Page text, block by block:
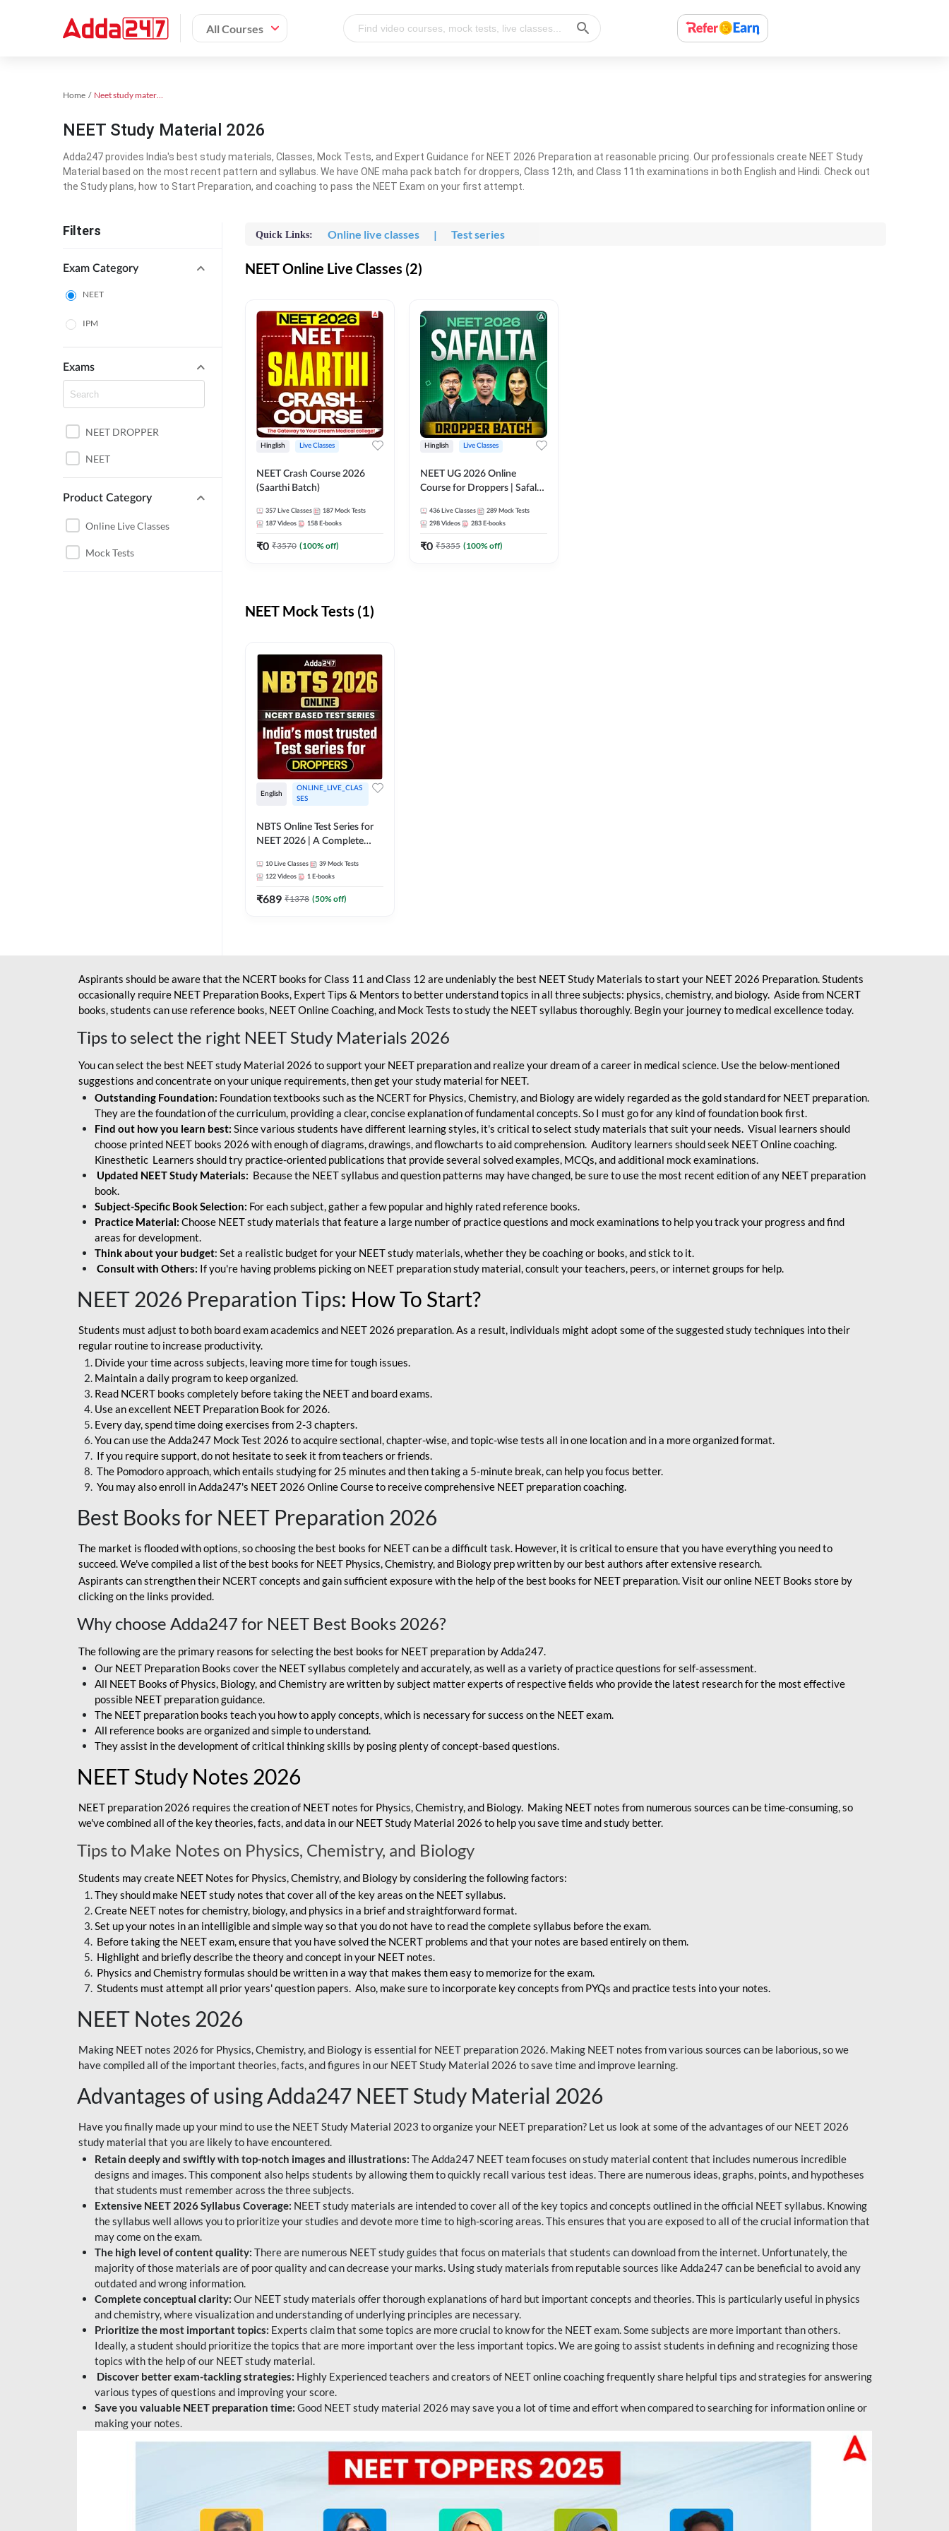
All Courses
Home Neet study material
NEET Study Material 2026
Adda247 provides India's best study materials, Classes, Mock Tests, and Expert Guidance for NEET 2026 Preparation at reasonable pricing. Our professionals create NEET Study
Material based on the most recent pattern and syllabus. We have ONE maha pack batch for droppers, Class 12th, and Class 11th examinations in both English and Hindi. Check out
the Study plans, how to Start Preparation, and coaching to pass the NEET Exam on your first attempt.
Filters
Exam Category
NEET
IPM
Exams
NEET DROPPER
NEET
Product Category
Online Live Classes
Mock Tests
Quick Links: Online live classes | Test series
NEET Online Live Classes (2)
Hinglish Live Classes
NEET Crash Course 2026
(Saarthi Batch)
357 Live Classes 187 Mock Tests
187 Videos 158 E-books
₹0 ₹3570 (100% off)
Hinglish Live Classes
NEET UG 2026 Online
Course for Droppers | Safalta
Adda 247
436 Live Classes 289 Mock Tests
298 Videos 283 E-books
₹0 ₹5355 (100% off)
NEET Mock Tests (1)
English
ONLINE_LIVE_CLAS
SES
NBTS Online Test Series for
NEET 2026 | A Complete
10 Live Classes 39 Mock Tests
122 Videos 1 E-books
₹689 ₹1378 (50% off)
Aspirants should be aware that the NCERT books for Class 11 and Class 12 are undeniably the best NEET Study Materials to start your NEET 2026 Preparation. Students
occasionally require NEET Preparation Books, Expert Tips & Mentors to better understand topics in all three subjects: physics, chemistry, and biology. Aside from NCERT
books, students can use reference books, NEET Online Coaching, and Mock Tests to study the NEET syllabus thoroughly. Begin your journey to medical excellence today.
Tips to select the right NEET Study Materials 2026
You can select the best NEET study Material 2026 to support your NEET preparation and realize your dream of a career in medical science. Use the below-mentioned
suggestions and concentrate on your unique requirements, then get your study material for NEET.
Outstanding Foundation: Foundation textbooks such as the NCERT for Physics, Chemistry, and Biology are widely regarded as the gold standard for NEET preparation.
They are the foundation of the curriculum, providing a clear, concise explanation of fundamental concepts. So I must go for any kind of foundation book first.
Find out how you learn best: Since various students have different learning styles, it's critical to select study materials that suit your needs. Visual learners should
choose printed NEET books 2026 with enough of diagrams, drawings, and flowcharts to aid comprehension. Auditory learners should seek NEET Online coaching.
Kinesthetic Learners should try practice-oriented publications that provide several solved examples, MCQs, and additional mock examinations.
Updated NEET Study Materials: Because the NEET syllabus and question patterns may have changed, be sure to use the most recent edition of any NEET preparation
book.
Subject-Specific Book Selection: For each subject, gather a few popular and highly rated reference books.
Practice Material: Choose NEET study materials that feature a large number of practice questions and mock examinations to help you track your progress and find
areas for development.
Think about your budget: Set a realistic budget for your NEET study materials, whether they be coaching or books, and stick to it.
Consult with Others: If you're having problems picking on NEET preparation study material, consult your teachers, peers, or internet groups for help.
NEET 2026 Preparation Tips: How To Start?
Students must adjust to both board exam academics and NEET 2026 preparation. As a result, individuals might adopt some of the suggested study techniques into their
regular routine to increase productivity.
Divide your time across subjects, leaving more time for tough issues.
Maintain a daily program to keep organized.
Read NCERT books completely before taking the NEET and board exams.
Use an excellent NEET Preparation Book for 2026.
Every day, spend time doing exercises from 2-3 chapters.
You can use the Adda247 Mock Test 2026 to acquire sectional, chapter-wise, and topic-wise tests all in one location and in a more organized format.
If you require support, do not hesitate to seek it from teachers or friends.
The Pomodoro approach, which entails studying for 25 minutes and then taking a 5-minute break, can help you focus better.
You may also enroll in Adda247's NEET 2026 Online Course to receive comprehensive NEET preparation coaching.
Best Books for NEET Preparation 2026
The market is flooded with options, so choosing the best books for NEET can be a difficult task. However, it is critical to ensure that you have everything you need to
succeed. We've compiled a list of the best books for NEET Physics, Chemistry, and Biology prep written by our best authors after extensive research.
Aspirants can strengthen their NCERT concepts and gain sufficient exposure with the help of the best books for NEET preparation. Visit our online NEET Books store by
clicking on the links provided.
Why choose Adda247 for NEET Best Books 2026?
The following are the primary reasons for selecting the best books for NEET preparation by Adda247.
Our NEET Preparation Books cover the NEET syllabus completely and accurately, as well as a variety of practice questions for self-assessment.
All NEET Books of Physics, Biology, and Chemistry are written by subject matter experts of respective fields who provide the latest research for the most effective
possible NEET preparation guidance.
The NEET preparation books teach you how to apply concepts, which is necessary for success on the NEET exam.
All reference books are organized and simple to understand.
They assist in the development of critical thinking skills by posing plenty of concept-based questions.
NEET Study Notes 2026
NEET preparation 2026 requires the creation of NEET notes for Physics, Chemistry, and Biology. Making NEET notes from numerous sources can be time-consuming, so
we've combined all of the key theories, facts, and data in our NEET Study Material 2026 to help you save time and study better.
Tips to Make Notes on Physics, Chemistry, and Biology
Students may create NEET Notes for Physics, Chemistry, and Biology by considering the following factors:
They should make NEET study notes that cover all of the key areas on the NEET syllabus.
Create NEET notes for chemistry, biology, and physics in a brief and straightforward format.
Set up your notes in an intelligible and simple way so that you do not have to read the complete syllabus before the exam.
Before taking the NEET exam, ensure that you have solved the NCERT problems and that your notes are based entirely on them.
Highlight and briefly describe the theory and concept in your NEET notes.
Physics and Chemistry formulas should be written in a way that makes them easy to memorize for the exam.
Students must attempt all prior years' question papers. Also, make sure to incorporate key concepts from PYQs and practice tests into your notes.
NEET Notes 2026
Making NEET notes 2026 for Physics, Chemistry, and Biology is essential for NEET preparation 2026. Making NEET notes from various sources can be laborious, so we
have compiled all of the important theories, facts, and figures in our NEET Study Material 2026 to save time and improve learning.
Advantages of using Adda247 NEET Study Material 2026
Have you finally made up your mind to use the NEET Study Material 2023 to organize your NEET preparation? Let us look at some of the advantages of our NEET 2026
study material that you are likely to have encountered.
Retain deeply and swiftly with top-notch images and illustrations: The Adda247 NEET team focuses on study material content that includes numerous incredible
designs and images. This component also helps students by allowing them to quickly recall various test ideas. There are numerous ideas, graphs, points, and hypotheses
that students must remember across the three subjects.
Extensive NEET 2026 Syllabus Coverage: NEET study materials are intended to cover all of the key topics and concepts outlined in the official NEET syllabus. Knowing
the syllabus well allows you to prioritize your studies and devote more time to high-scoring areas. This ensures that you are exposed to all of the crucial information that
may come on the exam.
The high level of content quality: There are numerous NEET study guides that focus on materials that students can download from the internet. Unfortunately, the
majority of those materials are of poor quality and can decrease your marks. Using study materials from reputable sources like Adda247 can be beneficial to avoid any
outdated and wrong information.
Complete conceptual clarity: Our NEET study materials offer thorough explanations of hard but important concepts and theories. This is particularly useful in physics
and chemistry, where visualization and understanding of underlying principles are necessary.
Prioritize the most important topics: Experts claim that some topics are more crucial to know for the NEET exam. Some subjects are more important than others.
Ideally, a student should prioritize the topics that are more important over the less important topics. We are going to assist students in defining and recognizing those
topics with the help of our NEET study material.
Discover better exam-tackling strategies: Highly Experienced teachers and creators of NEET online coaching frequently share helpful tips and strategies for answering
various types of questions and improving your score.
Save you valuable NEET preparation time: Good NEET study material 2026 may save you a lot of time and effort when compared to searching for information online or
making your notes.